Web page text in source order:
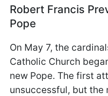
Robert Francis
Pope
On May 7, the
Catholic Church
new Pope. The first
unsuccessful, but the